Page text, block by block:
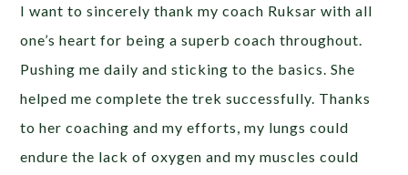
I want to sincerely thank my coach Ruksar with all
one’s heart for being a superb coach throughout.
Pushing me daily and sticking to the basics. She
helped me complete the trek successfully. Thanks
to her coaching and my efforts, my lungs could
endure the lack of oxygen and my muscles could